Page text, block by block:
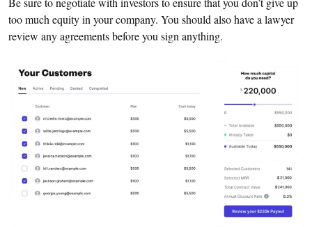
too much equity in your company. You should also have a lawyer
review any agreements before you sign anything.